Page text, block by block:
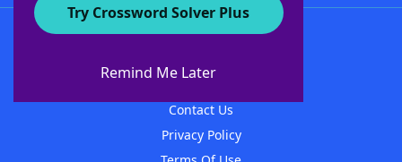
Try Crossword Solver Plus
Remind Me Later
About WordFinder
Contact Us
Privacy Policy